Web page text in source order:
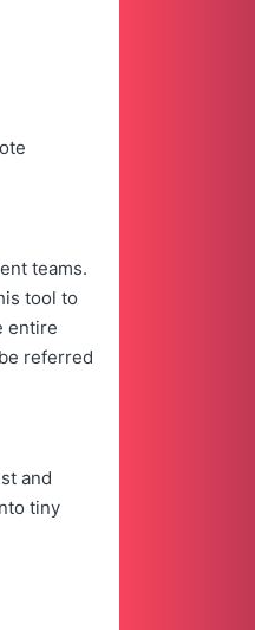
teams.
tool to
entire
referred
and
tiny